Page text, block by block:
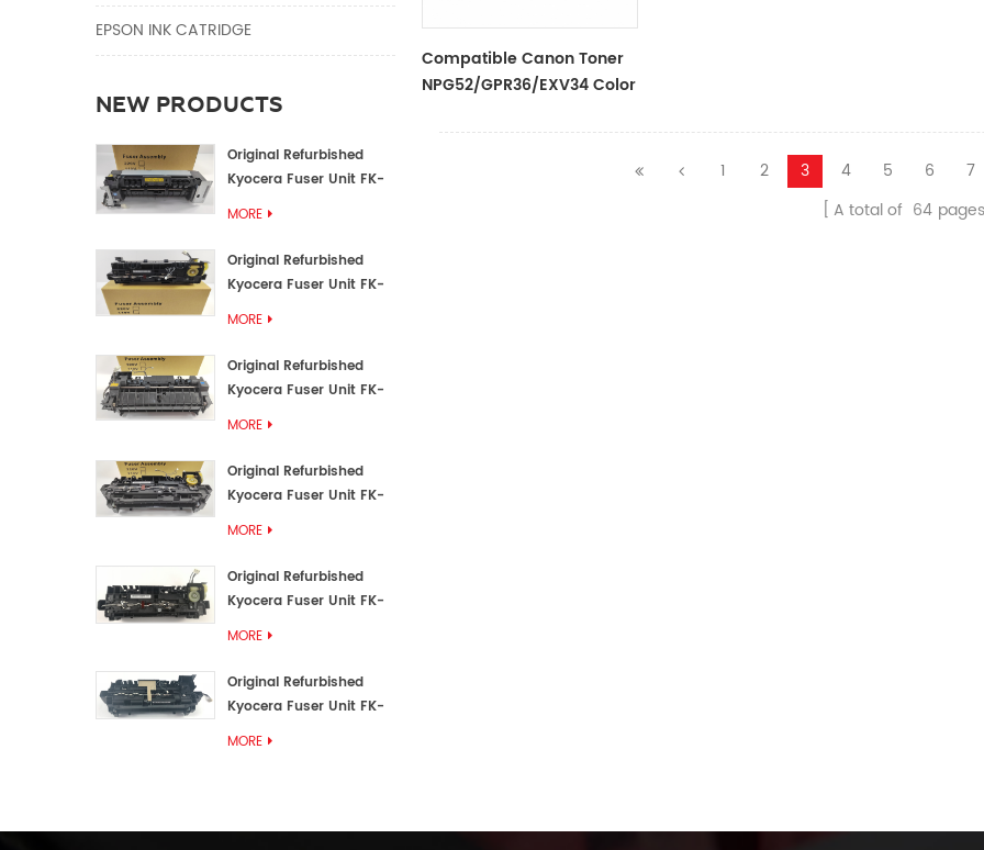
EPSON INK CATRIDGE
NEW PRODUCTS
Original Refurbished
Kyocera Fuser Unit FK-
MORE
Original Refurbished
Kyocera Fuser Unit FK-
MORE
Original Refurbished
Kyocera Fuser Unit FK-
MORE
Original Refurbished
Kyocera Fuser Unit FK-
MORE
Original Refurbished
Kyocera Fuser Unit FK-
MORE
Original Refurbished
Kyocera Fuser Unit FK-
MORE
Compatible Canon Toner
NPG52/GPR36/EXV34 Color
1 2 3 4 5 6 7
A total of 64 pages